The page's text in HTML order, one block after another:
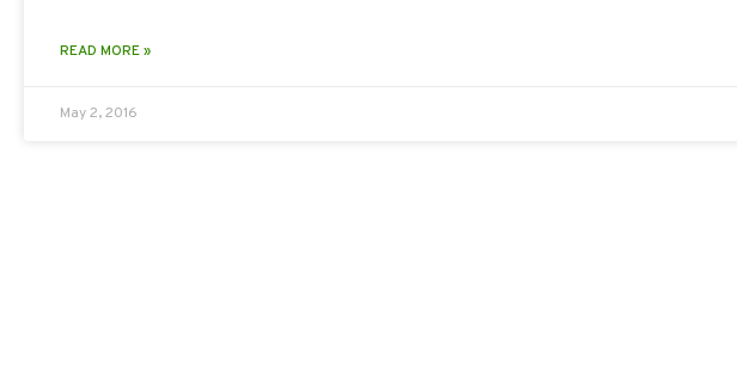
READ MORE »
May 2, 2016